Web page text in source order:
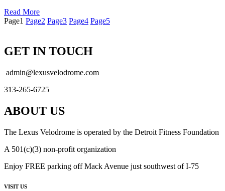
Read More
Page1 Page2 Page3 Page4 Page5
GET IN TOUCH
admin@lexusvelodrome.com
313-265-6725
ABOUT US
The Lexus Velodrome is operated by the Detroit Fitness Foundation
A 501(c)(3) non-profit organization
Enjoy FREE parking off Mack Avenue just southwest of I-75
VISIT US